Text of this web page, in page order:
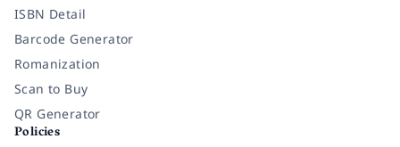
ISBN Detail
Barcode Generator
Romanization
Scan to Buy
QR Generator
Policies